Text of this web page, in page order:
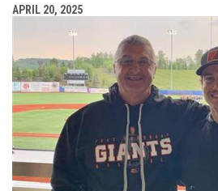
APRIL 20, 2025